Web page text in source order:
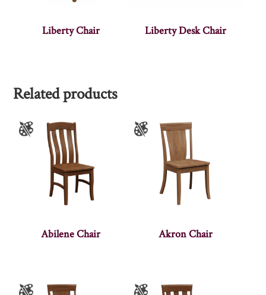
Liberty Chair Liberty Desk Chair
Related products
Abilene Chair Akron Chair